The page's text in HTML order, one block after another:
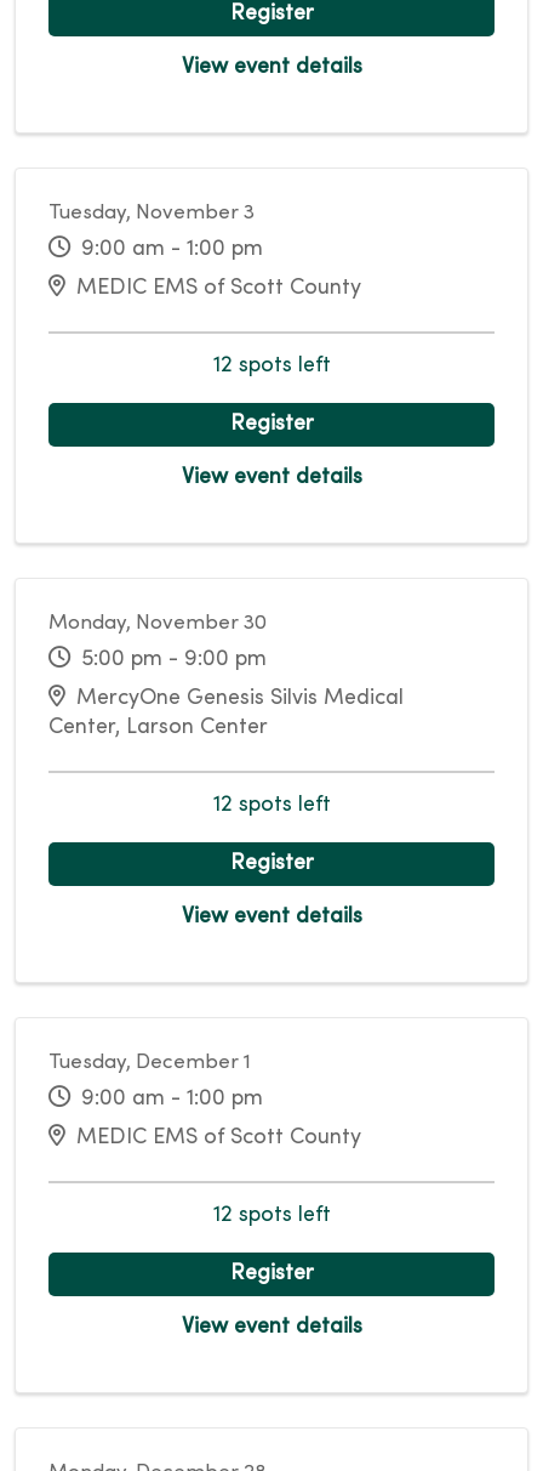
Register
View event details
Tuesday, November 3
9:00 am - 1:00 pm
MEDIC EMS of Scott County
12 spots left
Register
View event details
Monday, November 30
5:00 pm - 9:00 pm
MercyOne Genesis Silvis Medical
Center, Larson Center
12 spots left
Register
View event details
Tuesday, December 1
9:00 am - 1:00 pm
MEDIC EMS of Scott County
12 spots left
Register
View event details